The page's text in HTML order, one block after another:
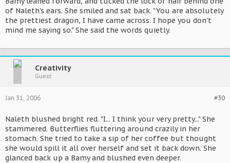
of Naleth's ears. She smiled and sat back. "You are absolutely
the prettiest dragon, I have came across. I hope you don't
mind me saying so." She said the words quietly.
Creativity
Guest
#30
Jan 31, 2006
Naleth blushed bright red. "I... I think your very pretty..." She
stammered. Butterflies fluttering around crazily in her
stomach. She tried to take a sip of her coffee but thought
she would spill it all over herself and set it back down. She
glanced back up a Bamy and blushed even deeper.